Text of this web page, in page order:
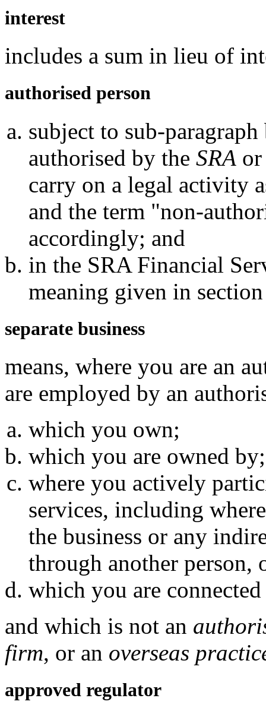
interest
includes a sum in lieu of
authorised person
subject to sub-
authorised by the SRA
carry on a legal activity
and the term "non-
accordingly; and
in the SRA Financial
meaning given in
separate business
means, where you are an
are employed by an
which you own;
which you are owned by;
where you actively
services, including
the business or any
through another person,
which you are
and which is not an
firm, or an overseas
approved regulator